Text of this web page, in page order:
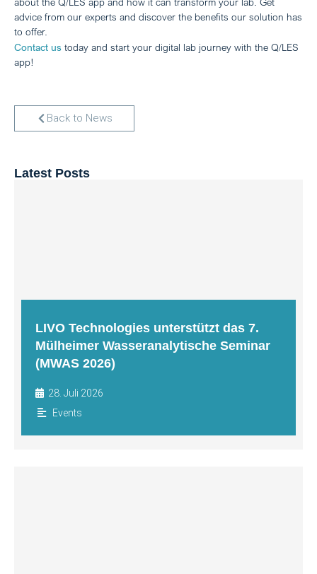
about the Q/LES app and how it can transform your lab. Get
advice from our experts and discover the benefits our solution has
to offer.
Contact us today and start your digital lab journey with the Q/LES
app!
Back to News
Latest Posts
LIVO Technologies unterstützt das 7.
Mülheimer Wasseranalytische Seminar
(MWAS 2026)
28. Juli 2026
Events